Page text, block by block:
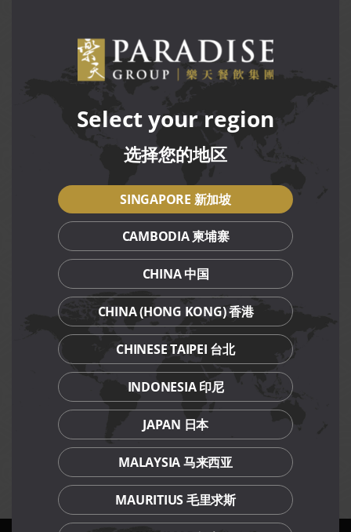
disqualification.
Excessive leftovers, spitting out food, or spilling will
result in disqualification.
challenge. Leaving the table will result in automatic
disqualification.
For more details on the rules and regulations of the
click here.
Terms and Conditions
Challenge is held exclusively at LeNu (VivoCity)
restaurant, from 31 May to 15 Jun 2025, for dine-in only.
Each participant is required to finish the entire bowl,
including noodles, ingredients and soup, within 30
minutes.
The timer will start once the bowl is served.
Only one participant is allowed to do the challenge at
any one time.
Participants must remain seated throughout the
challenge, leaving the table will result in immediate
disqualification.
Terms and conditions apply for prizes to be won.
Management reserves the right to amend terms and
conditions of event without prior notice.
Select your region
选择您的地区
SINGAPORE 新加坡
CAMBODIA 柬埔寨
CHINA 中国
CHINA (HONG KONG) 香港
CHINESE TAIPEI 台北
INDONESIA 印尼
JAPAN 日本
MALAYSIA 马来西亚
MAURITIUS 毛里求斯